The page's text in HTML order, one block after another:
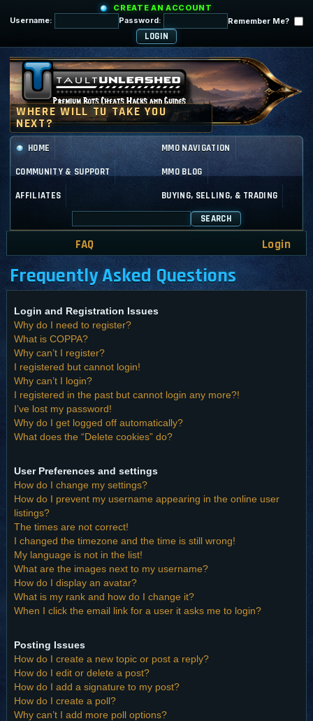
CREATE AN ACCOUNT
Username:
Password: Remember Me?
HOME MMO NAVIGATION
COMMUNITY & SUPPORT MMO BLOG
AFFILIATES BUYING, SELLING, & TRADING
SEARCH
FAQ Login
Frequently Asked Questions
Login and Registration Issues
Why do I need to register?
What is COPPA?
Why can’t I register?
I registered but cannot login!
Why can’t I login?
I registered in the past but cannot login any more?!
I’ve lost my password!
Why do I get logged off automatically?
What does the “Delete cookies” do?
User Preferences and settings
How do I change my settings?
How do I prevent my username appearing in the online user
listings?
The times are not correct!
I changed the timezone and the time is still wrong!
My language is not in the list!
What are the images next to my username?
How do I display an avatar?
What is my rank and how do I change it?
When I click the email link for a user it asks me to login?
Posting Issues
How do I create a new topic or post a reply?
How do I edit or delete a post?
How do I add a signature to my post?
How do I create a poll?
Why can’t I add more poll options?